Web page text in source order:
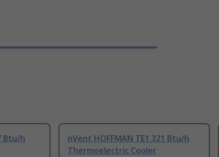
Btu/h
nVent HOFFMAN TE1 321 Btu/h
Thermoelectric Cooler